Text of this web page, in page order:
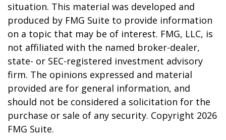
situation. This material was developed and
produced by FMG Suite to provide information
on a topic that may be of interest. FMG, LLC, is
not affiliated with the named broker-dealer,
state- or SEC-registered investment advisory
firm. The opinions expressed and material
provided are for general information, and
should not be considered a solicitation for the
purchase or sale of any security. Copyright 2026
FMG Suite.